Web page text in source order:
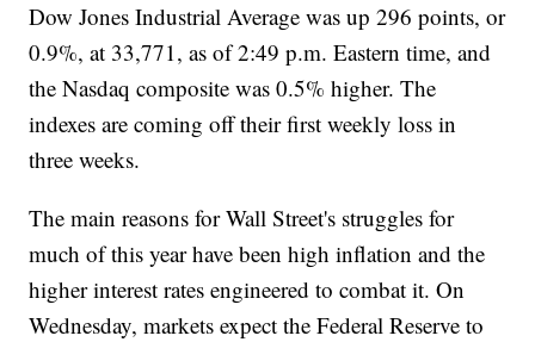
Dow Jones Industrial Average was up 296 points, or
0.9%, at 33,771, as of 2:49 p.m. Eastern time, and
the Nasdaq composite was 0.5% higher. The
indexes are coming off their first weekly loss in
three weeks.
The main reasons for Wall Street's struggles for
much of this year have been high inflation and the
higher interest rates engineered to combat it. On
Wednesday, markets expect the Federal Reserve to